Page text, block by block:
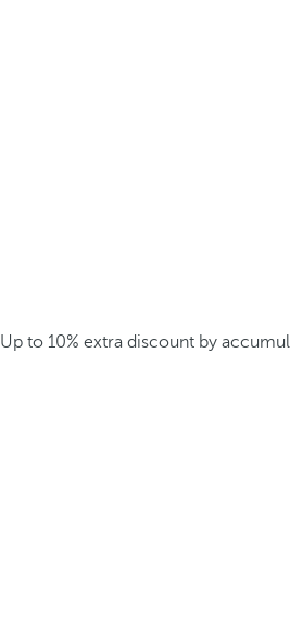
Up to 10% extra discount by